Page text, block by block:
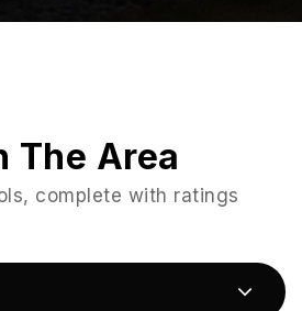
The Area
complete with ratings